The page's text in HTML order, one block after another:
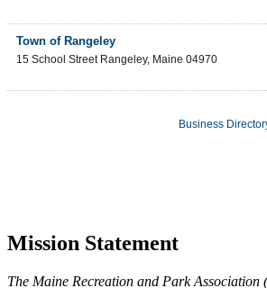
Town of Rangeley
15 School Street Rangeley, Maine 04970
Business
Mission Statement
The Maine Recreation and Park